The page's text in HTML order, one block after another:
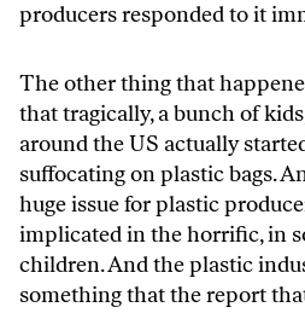
producers responded to it
The other thing that
that tragically, a bunch of
around the US actually
suffocating on plastic bags.
huge issue for plastic
implicated in the horrific, in
children. And the plastic
something that the report